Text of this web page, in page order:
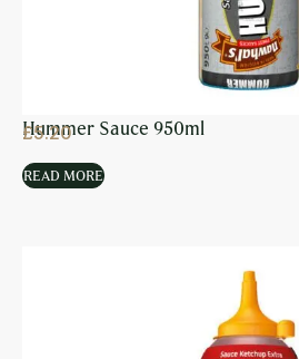
Hummer Sauce 950ml
£5.20
READ MORE